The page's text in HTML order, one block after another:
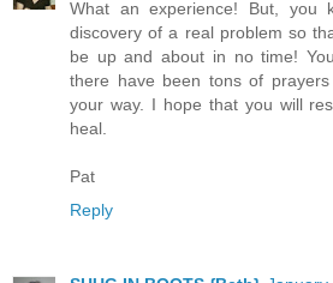
What an experience! But, you
discovery of a real problem so
be up and about in no time!
there have been tons of
your way. I hope that you will
heal.
Pat
Reply